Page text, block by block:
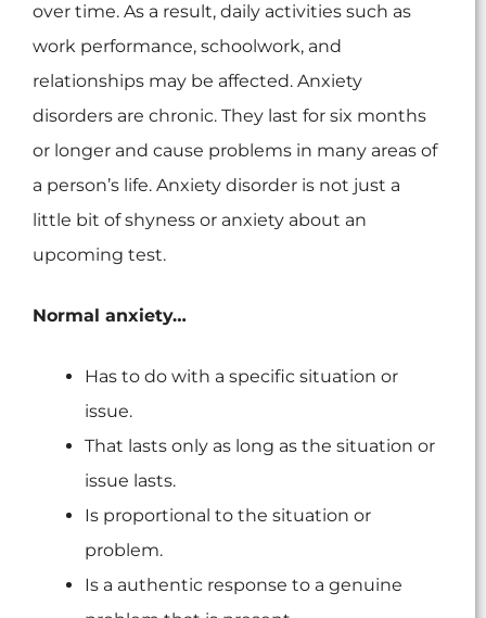
over time. As a result, daily activities such as
work performance, schoolwork, and
relationships may be affected. Anxiety
disorders are chronic. They last for six months
or longer and cause problems in many areas of
a person’s life. Anxiety disorder is not just a
little bit of shyness or anxiety about an
upcoming test.
Normal anxiety…
Has to do with a specific situation or
issue.
That lasts only as long as the situation or
issue lasts.
Is proportional to the situation or
problem.
Is a authentic response to a genuine